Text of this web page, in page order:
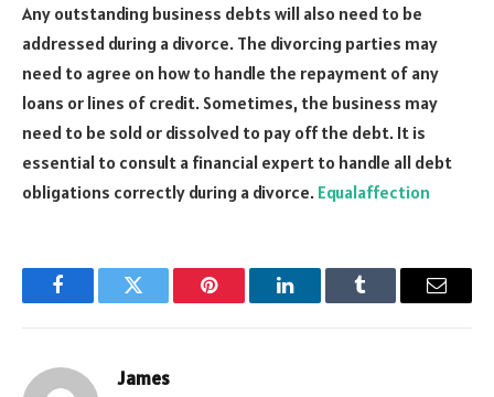
Any outstanding business debts will also need to be
addressed during a divorce. The divorcing parties may
need to agree on how to handle the repayment of any
loans or lines of credit. Sometimes, the business may
need to be sold or dissolved to pay off the debt. It is
essential to consult a financial expert to handle all debt
obligations correctly during a divorce. Equalaffection
FacebookTwitter Pinterest LinkedInTumblr Email
James